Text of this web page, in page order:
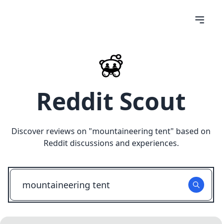
Reddit Scout
Discover reviews on "mountaineering tent" based on
Reddit discussions and experiences.